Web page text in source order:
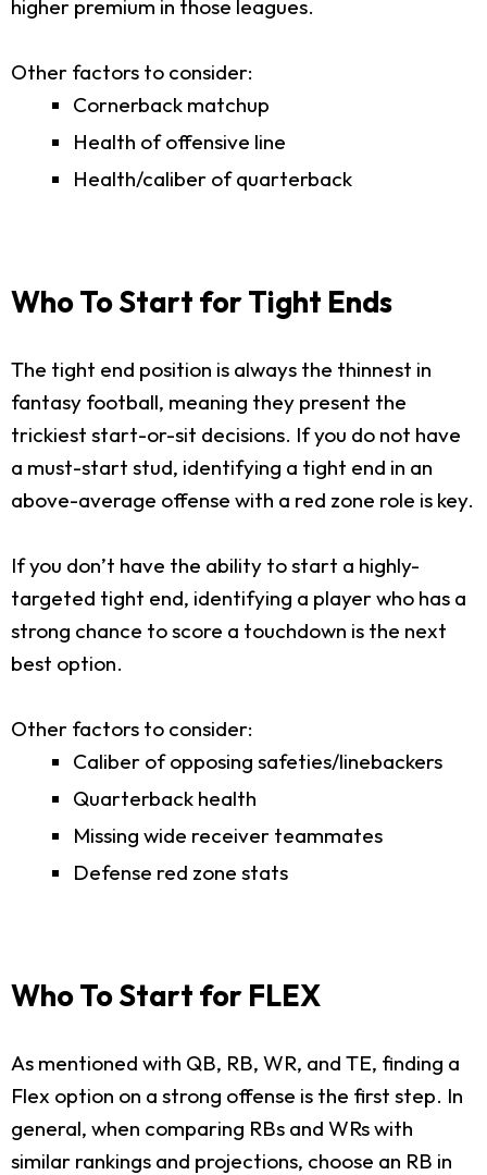
higher premium in those leagues.
Other factors to consider:
Cornerback matchup
Health of offensive line
Health/caliber of quarterback
Who To Start for Tight Ends
The tight end position is always the thinnest in
fantasy football, meaning they present the
trickiest start-or-sit decisions. If you do not have
a must-start stud, identifying a tight end in an
above-average offense with a red zone role is key.
If you don’t have the ability to start a highly-
targeted tight end, identifying a player who has a
strong chance to score a touchdown is the next
best option.
Other factors to consider:
Caliber of opposing safeties/linebackers
Quarterback health
Missing wide receiver teammates
Defense red zone stats
Who To Start for FLEX
As mentioned with QB, RB, WR, and TE, finding a
Flex option on a strong offense is the first step. In
general, when comparing RBs and WRs with
similar rankings and projections, choose an RB in